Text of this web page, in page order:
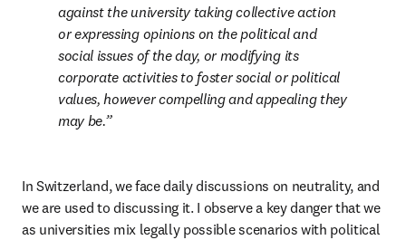
against the university taking collective action
or expressing opinions on the political and
social issues of the day, or modifying its
corporate activities to foster social or political
values, however compelling and appealing they
may be.
In Switzerland, we face daily discussions on neutrality, and
we are used to discussing it. I observe a key danger that we
as universities mix legally possible scenarios with political